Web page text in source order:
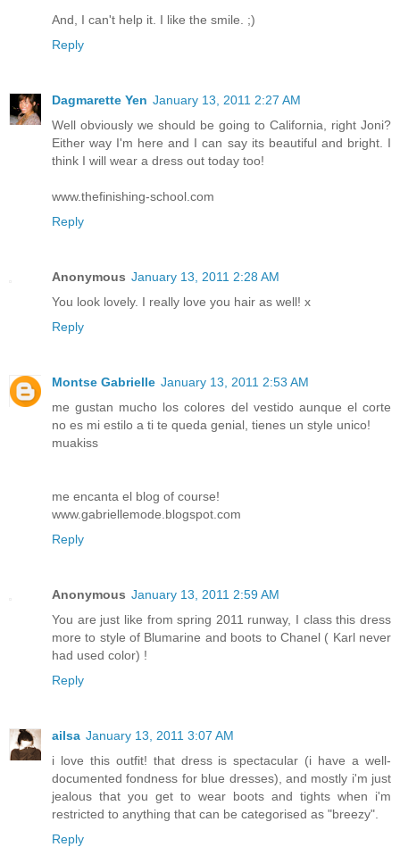
And, I can't help it. I like the smile. ;)
Reply
Dagmarette Yen January 13, 2011 2:27 AM
Well obviously we should be going to California, right Joni?
Either way I'm here and I can say its beautiful and bright. I
think I will wear a dress out today too!
www.thefinishing-school.com
Reply
Anonymous January 13, 2011 2:28 AM
You look lovely. I really love you hair as well! x
Reply
Montse Gabrielle January 13, 2011 2:53 AM
me gustan mucho los colores del vestido aunque el corte
no es mi estilo a ti te queda genial, tienes un style unico!
muakiss
me encanta el blog of course!
www.gabriellemode.blogspot.com
Reply
Anonymous January 13, 2011 2:59 AM
You are just like from spring 2011 runway, I class this dress
more to style of Blumarine and boots to Chanel ( Karl never
had used color) !
Reply
ailsa January 13, 2011 3:07 AM
i love this outfit! that dress is spectacular (i have a well-
documented fondness for blue dresses), and mostly i'm just
jealous that you get to wear boots and tights when i'm
restricted to anything that can be categorised as "breezy".
Reply